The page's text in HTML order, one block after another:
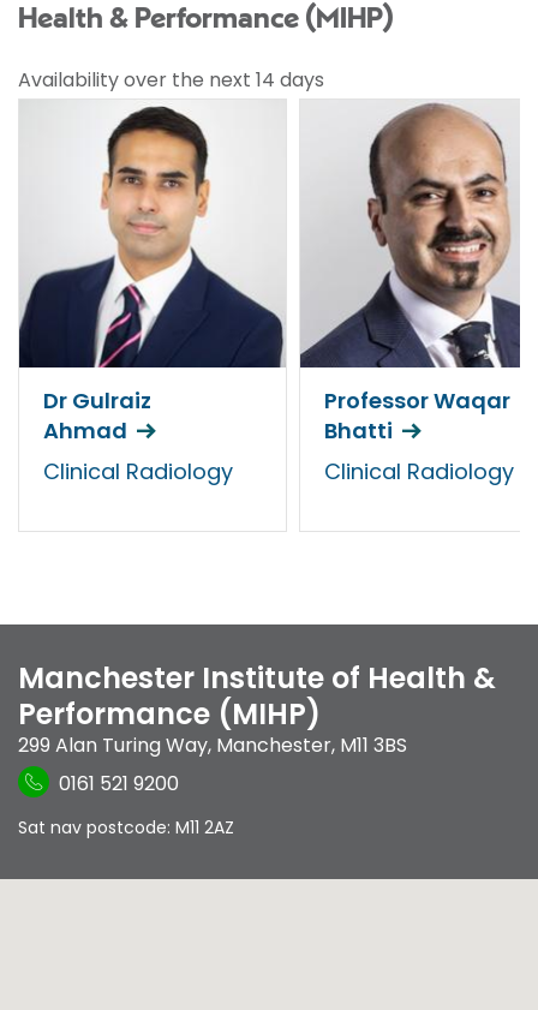
Health & Performance (MIHP)
Availability over the next 14 days
Dr Gulraiz
Ahmad
Clinical Radiology
Professor Waqar
Bhatti
Clinical Radiology
Manchester Institute of Health &
Performance (MIHP)
299 Alan Turing Way, Manchester, M11 3BS
0161 521 9200
Sat nav postcode: M11 2AZ